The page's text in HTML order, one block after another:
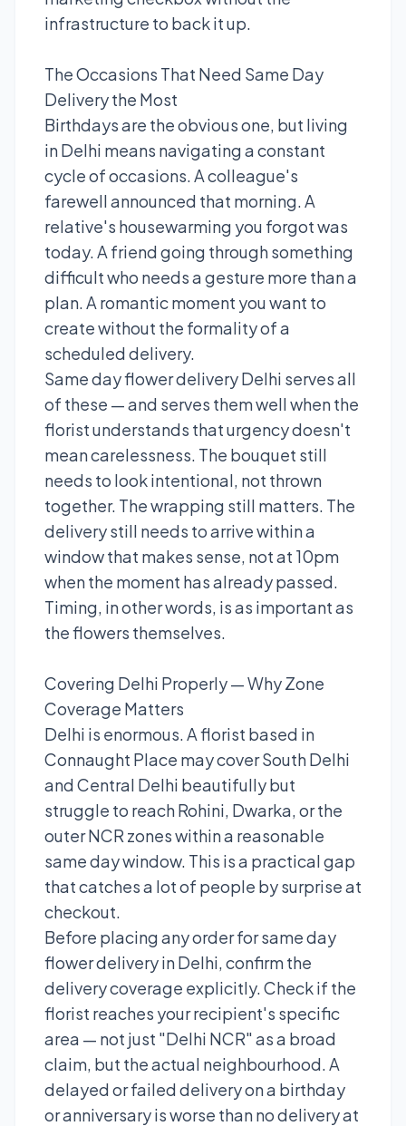
infrastructure to back it up.
The Occasions That Need Same Day
Delivery the Most
Birthdays are the obvious one, but living
in Delhi means navigating a constant
cycle of occasions. A colleague's
farewell announced that morning. A
relative's housewarming you forgot was
today. A friend going through something
difficult who needs a gesture more than a
plan. A romantic moment you want to
create without the formality of a
scheduled delivery.
Same day flower delivery Delhi serves all
of these — and serves them well when the
florist understands that urgency doesn't
mean carelessness. The bouquet still
needs to look intentional, not thrown
together. The wrapping still matters. The
delivery still needs to arrive within a
window that makes sense, not at 10pm
when the moment has already passed.
Timing, in other words, is as important as
the flowers themselves.
Covering Delhi Properly — Why Zone
Coverage Matters
Delhi is enormous. A florist based in
Connaught Place may cover South Delhi
and Central Delhi beautifully but
struggle to reach Rohini, Dwarka, or the
outer NCR zones within a reasonable
same day window. This is a practical gap
that catches a lot of people by surprise at
checkout.
Before placing any order for same day
flower delivery in Delhi, confirm the
delivery coverage explicitly. Check if the
florist reaches your recipient's specific
area — not just "Delhi NCR" as a broad
claim, but the actual neighbourhood. A
delayed or failed delivery on a birthday
or anniversary is worse than no delivery at